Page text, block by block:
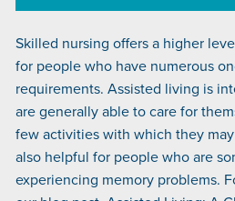
Skilled nursing offers a higher
for people who have numerous
requirements. Assisted living is
are generally able to care for
few activities with which they
also helpful for people who are
experiencing memory problems.